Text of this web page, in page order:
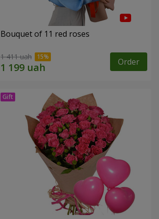
Bouquet of 11 red roses
1 411 uah Order